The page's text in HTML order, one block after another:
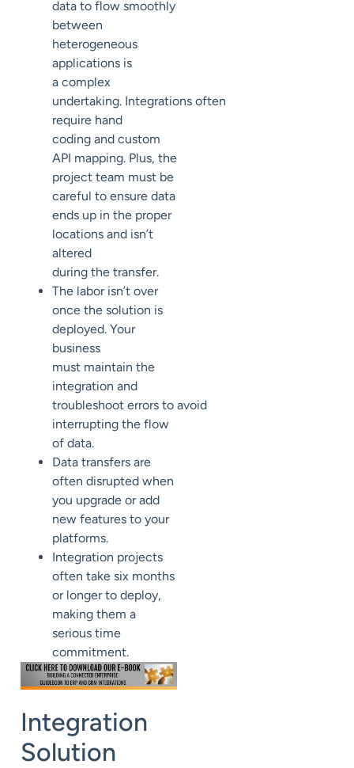
data to flow smoothly
between
heterogeneous
applications is
a complex
undertaking. Integrations often
require hand
coding and custom
API mapping. Plus, the
project team must be
careful to ensure data
ends up in the proper
locations and isn’t
altered
during the transfer.
The labor isn’t over
once the solution is
deployed. Your
business
must maintain the
integration and
troubleshoot errors to avoid
interrupting the flow
of data.
Data transfers are
often disrupted when
you upgrade or add
new features to your
platforms.
Integration projects
often take six months
or longer to deploy,
making them a
serious time
commitment.
Integration
Solution